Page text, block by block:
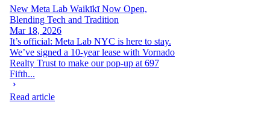
New Meta Lab Waikīkī Now Open,
Blending Tech and Tradition
Mar 18, 2026
It’s official: Meta Lab NYC is here to stay.
We’ve signed a 10-year lease with Vornado
Realty Trust to make our pop-up at 697
Fifth...
Read article